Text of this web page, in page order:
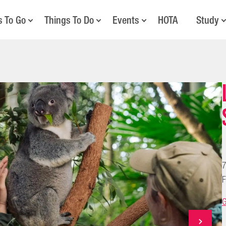
Go Things To Do Events HOTA Study